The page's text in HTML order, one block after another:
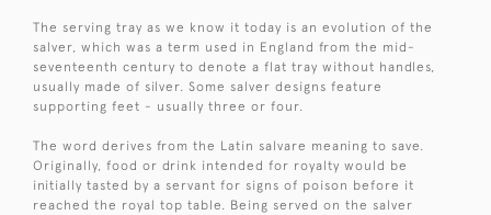
The serving tray as we know it today is an evolution of the
salver, which was a term used in England from the mid-
seventeenth century to denote a flat tray without handles,
usually made of silver. Some salver designs feature
supporting feet - usually three or four.
The word derives from the Latin salvare meaning to save.
Originally, food or drink intended for royalty would be
initially tasted by a servant for signs of poison before it
reached the royal top table. Being served on the salver